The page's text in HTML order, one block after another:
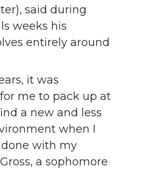
said during
weeks his
entirely around
it was
me to pack up at
a new and less
when I
done with my
a sophomore